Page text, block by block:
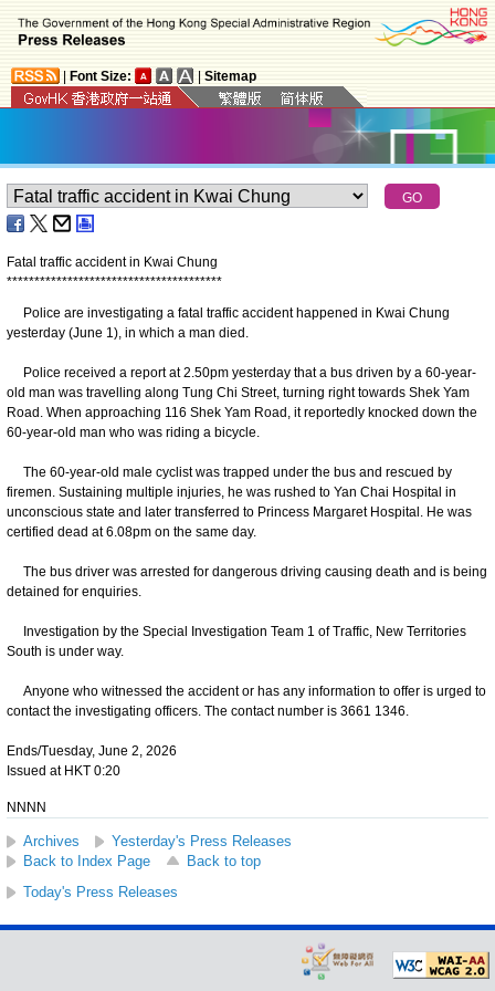
Font Size: Sitemap
Fatal traffic accident in Kwai Chung
***************************************
Police are investigating a fatal traffic accident happened in Kwai Chung
yesterday (June 1), in which a man died.
Police received a report at 2.50pm yesterday that a bus driven by a 60-year-
old man was travelling along Tung Chi Street, turning right towards Shek Yam
Road. When approaching 116 Shek Yam Road, it reportedly knocked down the
60-year-old man who was riding a bicycle.
The 60-year-old male cyclist was trapped under the bus and rescued by
firemen. Sustaining multiple injuries, he was rushed to Yan Chai Hospital in
unconscious state and later transferred to Princess Margaret Hospital. He was
certified dead at 6.08pm on the same day.
The bus driver was arrested for dangerous driving causing death and is being
detained for enquiries.
Investigation by the Special Investigation Team 1 of Traffic, New Territories
South is under way.
Anyone who witnessed the accident or has any information to offer is urged to
contact the investigating officers. The contact number is 3661 1346.
Ends/Tuesday, June 2, 2026
Issued at HKT 0:20
NNNN
Archives
Yesterday's Press Releases
Back to Index Page
Back to top
Today's Press Releases